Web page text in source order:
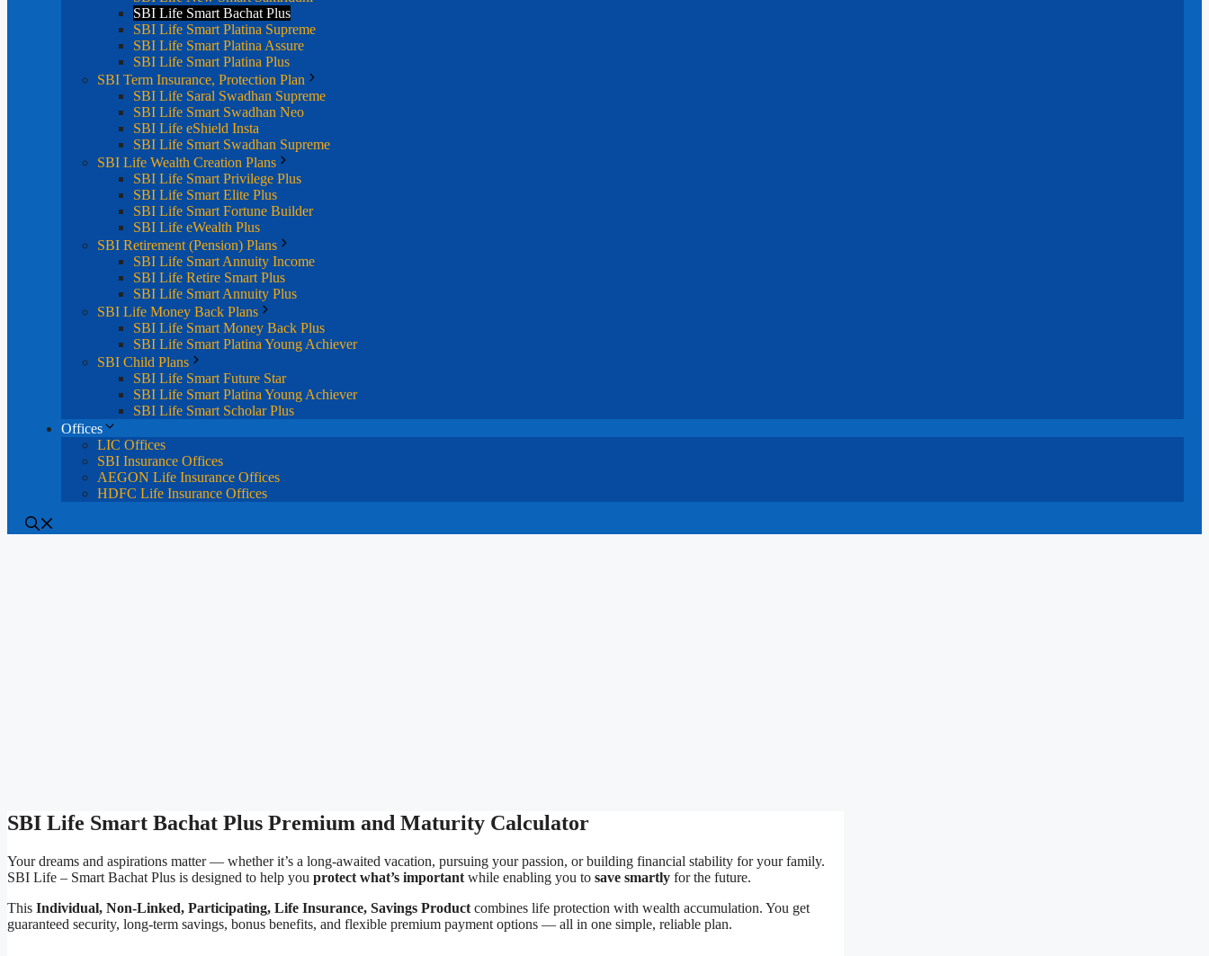
SBI Life Smart Bachat Plus
SBI Life Smart Platina Supreme
SBI Life Smart Platina Assure
SBI Life Smart Platina Plus
SBI Term Insurance, Protection Plan
SBI Life Saral Swadhan Supreme
SBI Life Smart Swadhan Neo
SBI Life eShield Insta
SBI Life Smart Swadhan Supreme
SBI Life Wealth Creation Plans
SBI Life Smart Privilege Plus
SBI Life Smart Elite Plus
SBI Life Smart Fortune Builder
SBI Life eWealth Plus
SBI Retirement (Pension) Plans
SBI Life Smart Annuity Income
SBI Life Retire Smart Plus
SBI Life Smart Annuity Plus
SBI Life Money Back Plans
SBI Life Smart Money Back Plus
SBI Life Smart Platina Young Achiever
SBI Child Plans
SBI Life Smart Future Star
SBI Life Smart Platina Young Achiever
SBI Life Smart Scholar Plus
Offices
LIC Offices
SBI Insurance Offices
AEGON Life Insurance Offices
HDFC Life Insurance Offices
SBI Life Smart Bachat Plus Premium and Maturity Calculator
Your dreams and aspirations matter — whether it’s a long-awaited vacation, pursuing your passion, or building financial stability for your family.
SBI Life – Smart Bachat Plus is designed to help you protect what’s important while enabling you to save smartly for the future.
This Individual, Non-Linked, Participating, Life Insurance, Savings Product combines life protection with wealth accumulation. You get
guaranteed security, long-term savings, bonus benefits, and flexible premium payment options — all in one simple, reliable plan.